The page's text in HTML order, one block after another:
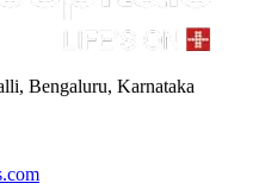
Bengaluru, Karnataka